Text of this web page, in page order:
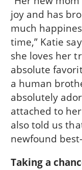
joy and has
much
time,” Katie
she loves her
absolute
a human
absolutely
attached to
also told us
newfound
Taking a